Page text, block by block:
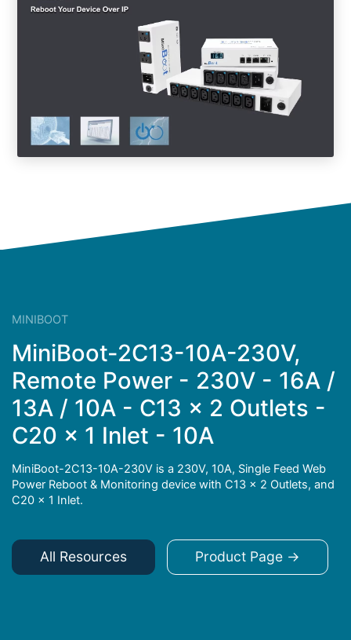
MINIBOOT
MiniBoot-2C13-10A-230V,
Remote Power - 230V - 16A /
13A / 10A - C13 x 2 Outlets -
C20 x 1 Inlet - 10A
MiniBoot-2C13-10A-230V is a 230V, 10A, Single Feed Web
Power Reboot & Monitoring device with C13 x 2 Outlets, and
C20 x 1 Inlet.
All Resources Product Page →